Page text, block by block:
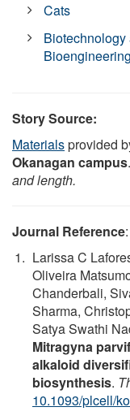
Cats
Biotechnology
Bioengineering
Story Source:
Materialsprovided
Okanagan campus.
and length.
Journal Reference:
Larissa C
Oliveira
Chanderbali,
Sharma,
Satya Swathi
Mitragyna
alkaloid
biosynthesis.
10.1093/plcell/